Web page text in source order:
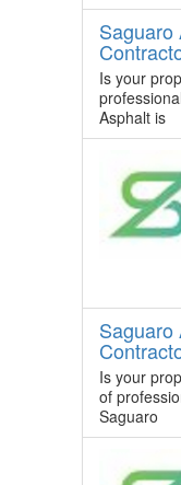
Saguaro
Is your
Asphalt is
Saguaro
Is your
of
Saguaro